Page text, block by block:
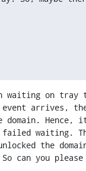
waiting on tray
event arrives,
Hence,
waiting.
the
So can you